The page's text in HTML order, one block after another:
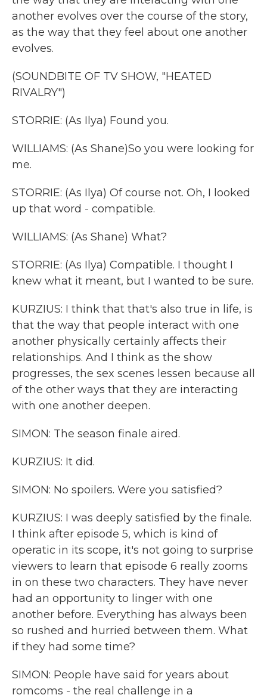
another evolves over the course of the story,
as the way that they feel about one another
evolves.
(SOUNDBITE OF TV SHOW, "HEATED
RIVALRY")
STORRIE: (As Ilya) Found you.
WILLIAMS: (As Shane)So you were looking for
me.
STORRIE: (As Ilya) Of course not. Oh, I looked
up that word - compatible.
WILLIAMS: (As Shane) What?
STORRIE: (As Ilya) Compatible. I thought I
knew what it meant, but I wanted to be sure.
KURZIUS: I think that that's also true in life, is
that the way that people interact with one
another physically certainly affects their
relationships. And I think as the show
progresses, the sex scenes lessen because all
of the other ways that they are interacting
with one another deepen.
SIMON: The season finale aired.
KURZIUS: It did.
SIMON: No spoilers. Were you satisfied?
KURZIUS: I was deeply satisfied by the finale.
I think after episode 5, which is kind of
operatic in its scope, it's not going to surprise
viewers to learn that episode 6 really zooms
in on these two characters. They have never
had an opportunity to linger with one
another before. Everything has always been
so rushed and hurried between them. What
if they had some time?
SIMON: People have said for years about
romcoms - the real challenge in a